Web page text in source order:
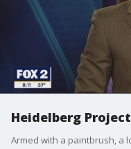
Heidelberg Project